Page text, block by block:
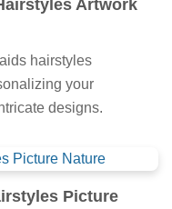
desktop or mobile
hairstyles